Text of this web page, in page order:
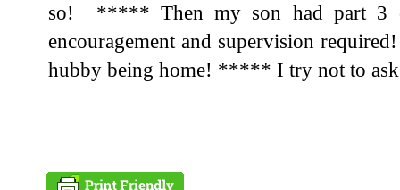
so! ***** Then my son had part 3
encouragement and supervision
hubby being home! ***** I try not to